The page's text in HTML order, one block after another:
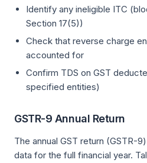
Identify any ineligible ITC
Section 17(5))
Check that reverse charge
accounted for
Confirm TDS on GST
specified entities)
GSTR-9 Annual Return
The annual GST return (GSTR-
data for the full financial year.